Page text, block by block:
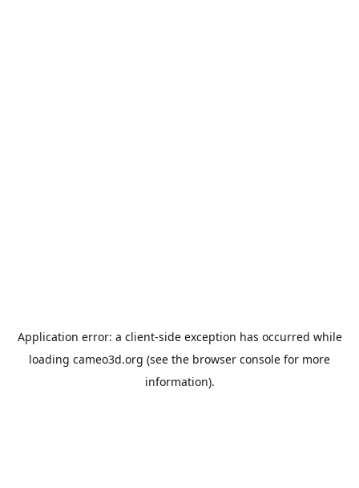
Application error: a client-side exception has occurred while
loading cameo3d.org (see the browser console for more
information).